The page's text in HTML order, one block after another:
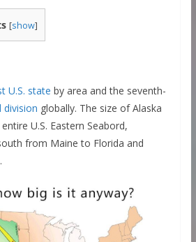
[show]
U.S. state by area and the seventh-
division globally. The size of Alaska
U.S. Eastern Seabord,
from Maine to Florida and